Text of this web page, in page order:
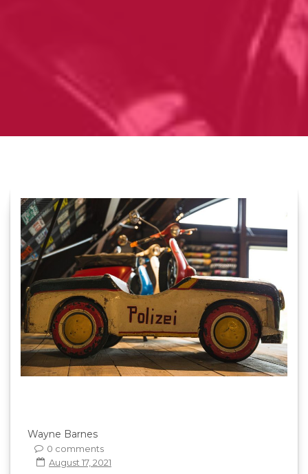
Wayne Barnes
0 comments
August 17, 2021